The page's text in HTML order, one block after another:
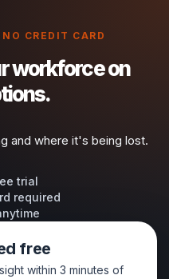
CREDIT CARD
workforce on
and where it's being lost.
trial
required
free
within 3 minutes of